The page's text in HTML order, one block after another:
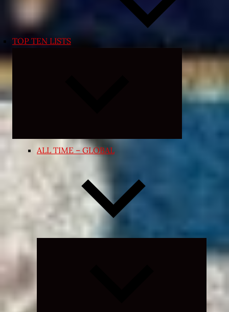
TOP TEN LISTS
Expand
menu
ALL TIME – GLOBAL
Expand
child